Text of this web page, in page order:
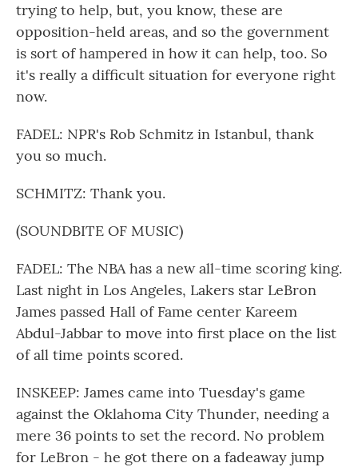
trying to help, but, you know, these are
opposition-held areas, and so the government
is sort of hampered in how it can help, too. So
it's really a difficult situation for everyone right
now.
FADEL: NPR's Rob Schmitz in Istanbul, thank
you so much.
SCHMITZ: Thank you.
(SOUNDBITE OF MUSIC)
FADEL: The NBA has a new all-time scoring king.
Last night in Los Angeles, Lakers star LeBron
James passed Hall of Fame center Kareem
Abdul-Jabbar to move into first place on the list
of all time points scored.
INSKEEP: James came into Tuesday's game
against the Oklahoma City Thunder, needing a
mere 36 points to set the record. No problem
for LeBron - he got there on a fadeaway jump